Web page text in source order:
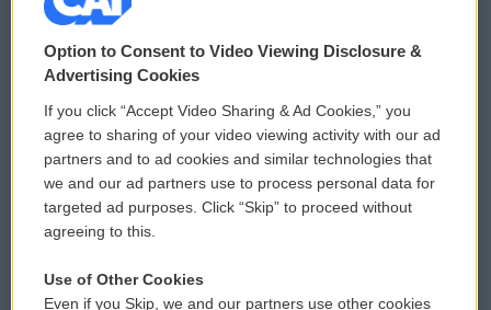
© 2026
Privacy and Terms
Comments Policy
Donor Privacy Policy
Contact Us
WCAI eNews Sign Up
Submit a PSA
Vehicle Donation
Option to Consent to Video Viewing Disclosure &
Advertising Cookies
If you click “Accept Video Sharing & Ad Cookies,” you
agree to sharing of your video viewing activity with our ad
partners and to ad cookies and similar technologies that
we and our ad partners use to process personal data for
targeted ad purposes. Click “Skip” to proceed without
agreeing to this.
Use of Other Cookies
Even if you Skip, we and our partners use other cookies